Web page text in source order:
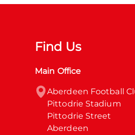
Find Us
Main Office
Aberdeen Football
Pittodrie Stadium
Pittodrie Street
Aberdeen